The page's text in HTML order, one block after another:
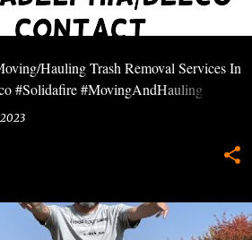
Hauling Trash Removal Services In
#Solidafire #MovingAndHauling